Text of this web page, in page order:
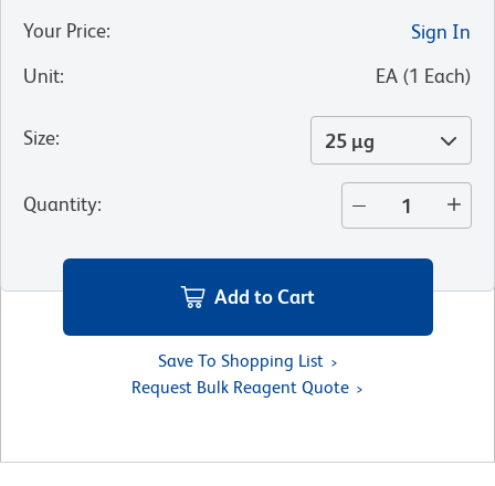
Your Price:
Sign In
Unit: EA (1 Each)
Size: 25 µg
Quantity:
Add to Cart
Save To Shopping List
Request Bulk Reagent Quote